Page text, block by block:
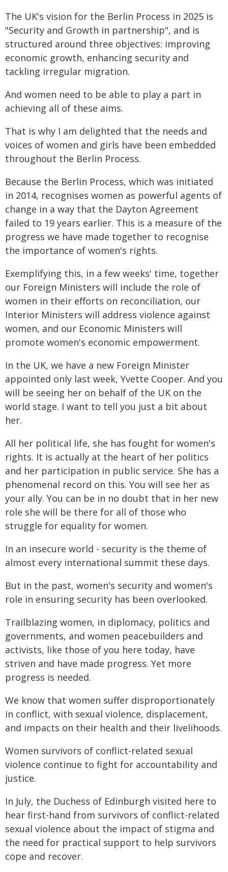
The UK's vision for the Berlin Process in 2025 is
"Security and Growth in partnership", and is
structured around three objectives: improving
economic growth, enhancing security and
tackling irregular migration.
And women need to be able to play a part in
achieving all of these aims.
That is why I am delighted that the needs and
voices of women and girls have been embedded
throughout the Berlin Process.
Because the Berlin Process, which was initiated
in 2014, recognises women as powerful agents of
change in a way that the Dayton Agreement
failed to 19 years earlier. This is a measure of the
progress we have made together to recognise
the importance of women's rights.
Exemplifying this, in a few weeks' time, together
our Foreign Ministers will include the role of
women in their efforts on reconciliation, our
Interior Ministers will address violence against
women, and our Economic Ministers will
promote women's economic empowerment.
In the UK, we have a new Foreign Minister
appointed only last week, Yvette Cooper. And you
will be seeing her on behalf of the UK on the
world stage. I want to tell you just a bit about
her.
All her political life, she has fought for women's
rights. It is actually at the heart of her politics
and her participation in public service. She has a
phenomenal record on this. You will see her as
your ally. You can be in no doubt that in her new
role she will be there for all of those who
struggle for equality for women.
In an insecure world - security is the theme of
almost every international summit these days.
But in the past, women's security and women's
role in ensuring security has been overlooked.
Trailblazing women, in diplomacy, politics and
governments, and women peacebuilders and
activists, like those of you here today, have
striven and have made progress. Yet more
progress is needed.
We know that women suffer disproportionately
in conflict, with sexual violence, displacement,
and impacts on their health and their livelihoods.
Women survivors of conflict-related sexual
violence continue to fight for accountability and
justice.
In July, the Duchess of Edinburgh visited here to
hear first-hand from survivors of conflict-related
sexual violence about the impact of stigma and
the need for practical support to help survivors
cope and recover.